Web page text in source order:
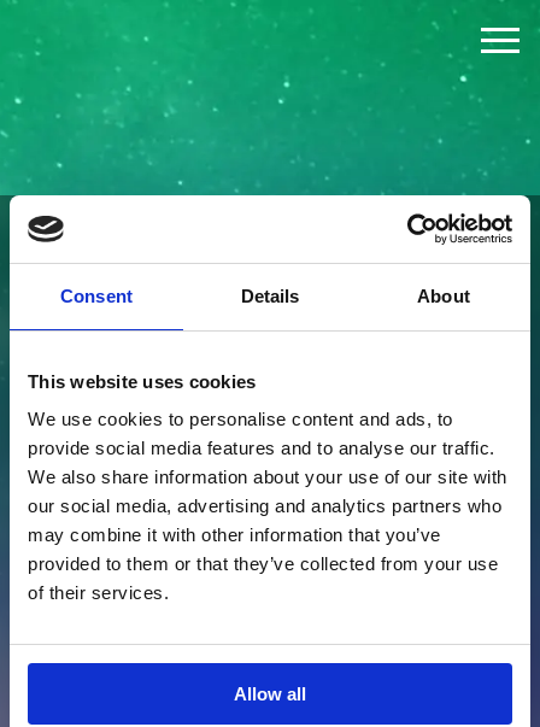
Consent Details About
This website uses cookies
We use cookies to personalise content and ads, to
provide social media features and to analyse our traffic.
We also share information about your use of our site with
our social media, advertising and analytics partners who
may combine it with other information that you’ve
provided to them or that they’ve collected from your use
of their services.
Allow all
The Challenge
The Jury
The Winners
News
Press
About